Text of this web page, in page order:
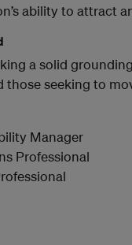
ability to attract
a solid
those seeking to
Manager
Professional